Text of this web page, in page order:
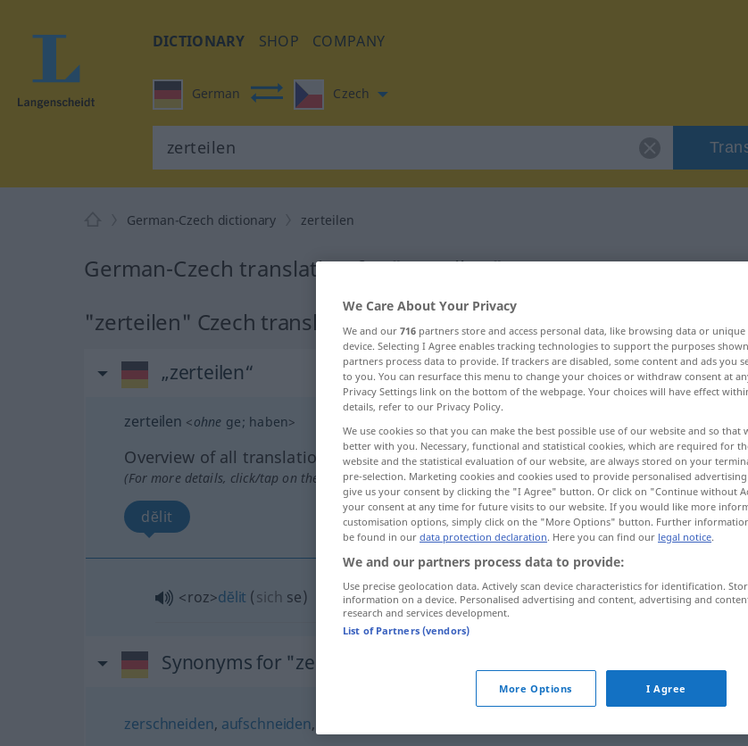
DICTIONARY SHOP COMPANY
German Czech
German-Czech dictionary zerteilen
German-Czech translation for "zerteilen"
"zerteilen" Czech translation
„zerteilen“
zerteilen <ohne ge; haben>
Overview of all translations
(For more details, click/tap on the translation)
dĕlit
<roz>dĕlit (sich se) zerteilen
Synonyms for "zerteilen"
zerschneiden, aufschneiden,
We Care About Your Privacy
We and our 716 partners store and access personal data, like browsing data or
device. Selecting I Agree enables tracking technologies to support the purposes
partners process data to provide. If trackers are disabled, some content and ads you
to you. You can resurface this menu to change your choices or withdraw consent at
Privacy Settings link on the bottom of the webpage. Your choices will have effect
details, refer to our Privacy Policy.
We use cookies so that you can make the best possible use of our website and so that
better with you. Necessary, functional and statistical cookies, which are required for
website and the statistical evaluation of our website, are always stored on your
pre-selection. Marketing cookies and cookies used to provide personalised
give us your consent by clicking the "I Agree" button. Or click on "Continue without
your consent at any time for future visits to our website. If you would like more
customisation options, simply click on the "More Options" button. Further
be found in our data protection declaration. Here you can find our legal notice.
We and our partners process data to provide:
Use precise geolocation data. Actively scan device characteristics for identification.
information on a device. Personalised advertising and content, advertising and
research and services development.
List of Partners (vendors)
More Options I Agree